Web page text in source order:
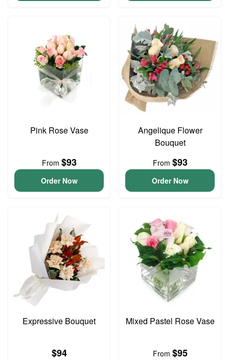
Pink Rose Vase
From $93
Order Now
Angelique Flower
Bouquet
From $93
Order Now
Expressive Bouquet
$94
Mixed Pastel Rose Vase
From $95